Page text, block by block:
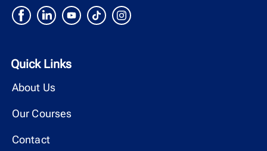
Quick Links
About Us
Our Courses
Contact